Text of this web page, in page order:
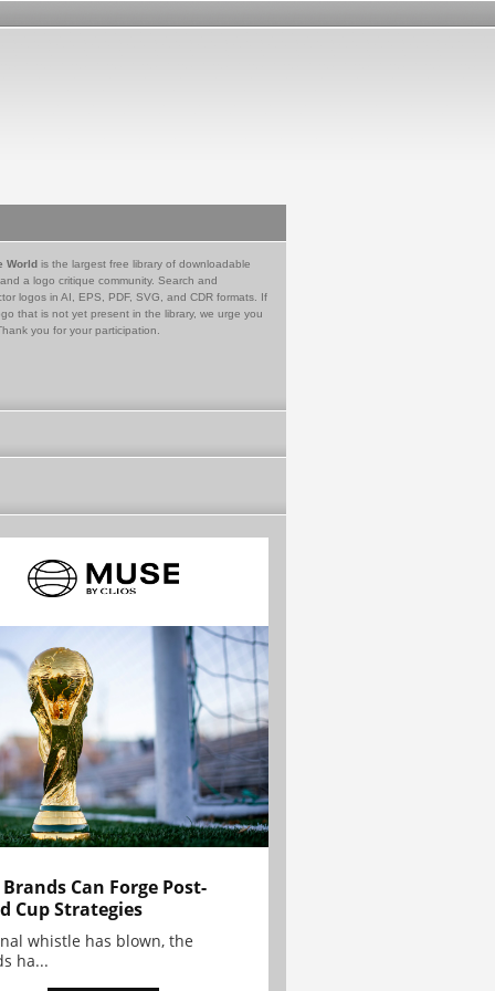
World is the largest free library of downloadable
a logo critique community. Search and
logos in AI, EPS, PDF, SVG, and CDR formats. If
that is not yet present in the library, we urge you
you for your participation.
Can Forge Post-
Cup Strategies
whistle has blown, the
ha...